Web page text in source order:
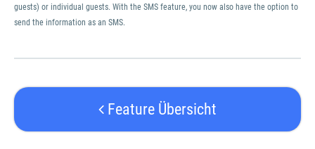
guests) or individual guests. With the SMS feature, you now also have the option to
send the information as an SMS.
Feature Übersicht